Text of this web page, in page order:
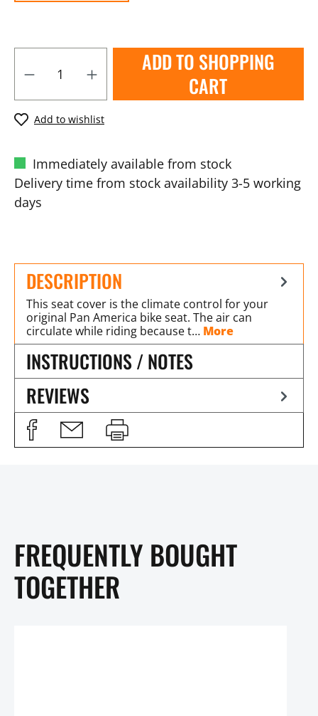
ADD TO SHOPPING
CART
Add to wishlist
Immediately available from stock
Delivery time from stock availability 3-5 working
days
DESCRIPTION
This seat cover is the climate control for your
original Pan America bike seat. The air can
circulate while riding because t… More
INSTRUCTIONS / NOTES
REVIEWS
FREQUENTLY BOUGHT
TOGETHER